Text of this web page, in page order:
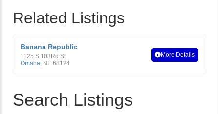
Related Listings
Banana Republic
1125 S 103Rd St
Omaha, NE 68124
More Details
Search Listings